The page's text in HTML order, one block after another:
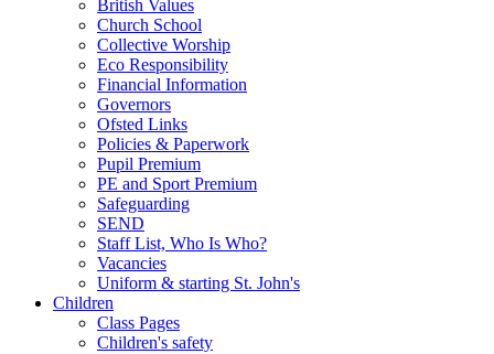
British Values
Church School
Collective Worship
Eco Responsibility
Financial Information
Governors
Ofsted Links
Policies & Paperwork
Pupil Premium
PE and Sport Premium
Safeguarding
SEND
Staff List, Who Is Who?
Vacancies
Uniform & starting St. John's
Children
Class Pages
Children's safety